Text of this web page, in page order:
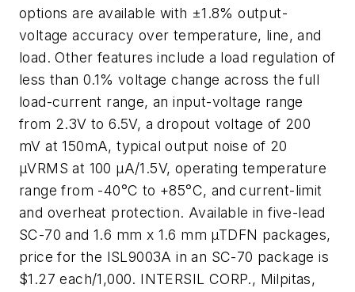
options are available with ±1.8% output-
voltage accuracy over temperature, line, and
load. Other features include a load regulation of
less than 0.1% voltage change across the full
load-current range, an input-voltage range
from 2.3V to 6.5V, a dropout voltage of 200
mV at 150mA, typical output noise of 20
µVRMS at 100 µA/1.5V, operating temperature
range from -40°C to +85°C, and current-limit
and overheat protection. Available in five-lead
SC-70 and 1.6 mm x 1.6 mm µTDFN packages,
price for the ISL9003A in an SC-70 package is
$1.27 each/1,000. INTERSIL CORP., Milpitas,